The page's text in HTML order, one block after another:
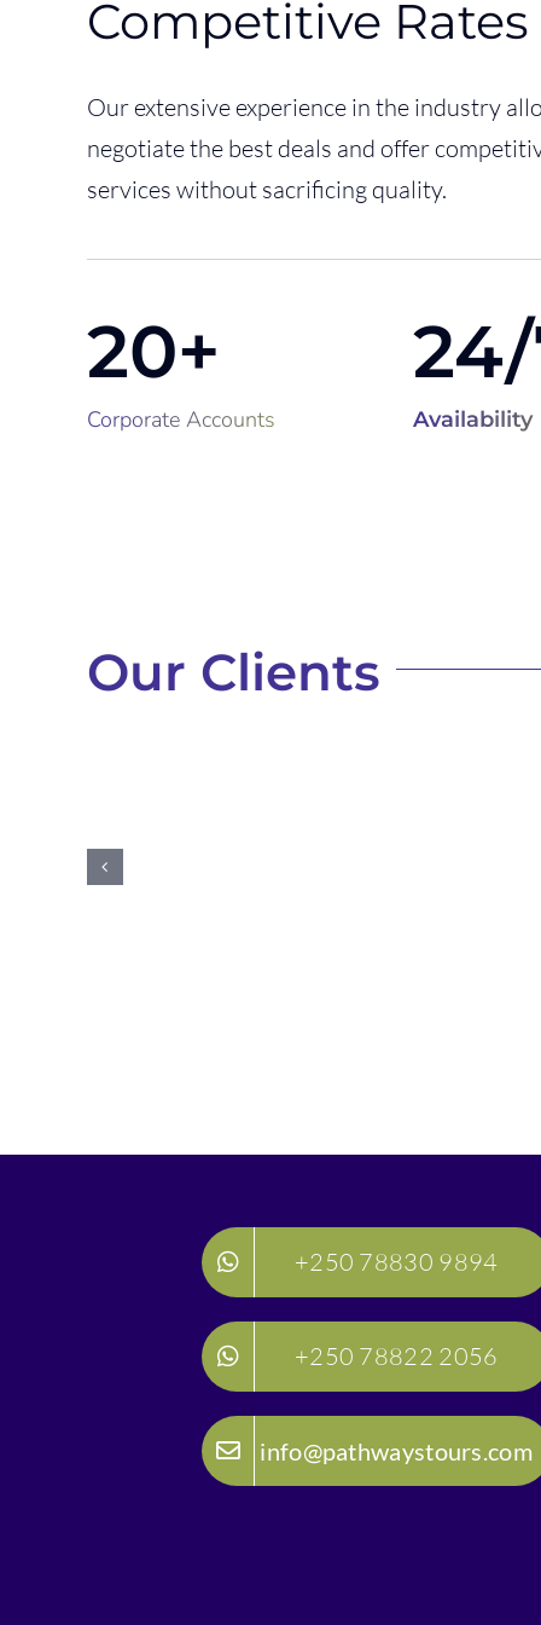
Competitive Rates
Our extensive experience in the industry
negotiate the best deals and offer
services without sacrificing quality.
20+
CorporateAccounts Availability
Our Clients
+250 78830 9894
+250 78822 2056
info@pathwaystours.com